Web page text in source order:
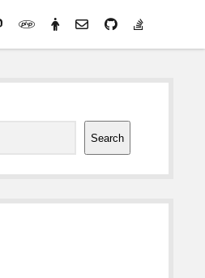
Mastodon
PHPPreferred
email-githubstack-
Search